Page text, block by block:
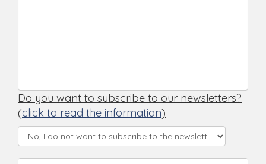
Do you want to subscribe to our newsletters?
(click to read the information)